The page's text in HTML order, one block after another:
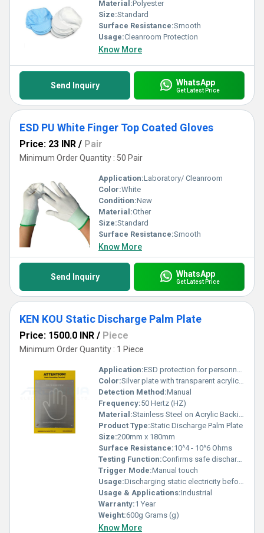
Material:Polyester
Size:Standard
Surface Resistance:Smooth
Usage:Cleanroom Protection
Know More
Send Inquiry WhatsApp
Get Latest Price
ESD PU White Finger Top Coated Gloves
Price: 23 INR / Pair
Minimum Order Quantity : 50 Pair
Application:Laboratory/ Cleanroom
Color:White
Condition:New
Material:Other
Size:Standard
Surface Resistance:Smooth
Know More
Send Inquiry WhatsApp
Get Latest Price
KEN KOU Static Discharge Palm Plate
Price: 1500.0 INR / Piece
Minimum Order Quantity : 1 Piece
Application:ESD protection for personnel grounding
Color:Silver plate with transparent acrylic base
Detection Method:Manual
Frequency:50 Hertz (HZ)
Material:Stainless Steel on Acrylic Backing
Product Type:Static Discharge Palm Plate
Size:200mm x 180mm
Surface Resistance:10^4 - 10^6 Ohms
Testing Function:Confirms safe discharge of static
Trigger Mode:Manual touch
Usage:Discharging static electricity before entering ESD sensitive areas
Usage & Applications:Industrial
Warranty:1 Year
Weight:600g Grams (g)
Know More